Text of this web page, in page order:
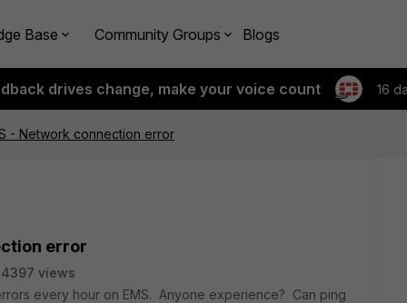
Base Community Groups Blogs
drives change, make your voice count 16
- Network connection error
error
views
every hour on EMS. Anyone experience? Can ping